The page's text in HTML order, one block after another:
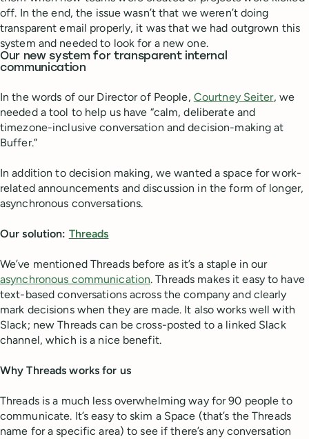
off. In the end, the issue wasn’t that we weren’t doing
transparent email properly, it was that we had outgrown this
system and needed to look for a new one.
Our new system for transparent internal
communication
In the words of our Director of People, Courtney Seiter, we
needed a tool to help us have “calm, deliberate and
timezone-inclusive conversation and decision-making at
Buffer.”
In addition to decision making, we wanted a space for work-
related announcements and discussion in the form of longer,
asynchronous conversations.
Our solution: Threads
We’ve mentioned Threads before as it’s a staple in our
asynchronous communication. Threads makes it easy to have
text-based conversations across the company and clearly
mark decisions when they are made. It also works well with
Slack; new Threads can be cross-posted to a linked Slack
channel, which is a nice benefit.
Why Threads works for us
Threads is a much less overwhelming way for 90 people to
communicate. It’s easy to skim a Space (that’s the Threads
name for a specific area) to see if there’s any conversation